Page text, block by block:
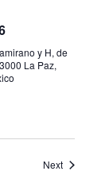
y H, de
La Paz,
NextEvents